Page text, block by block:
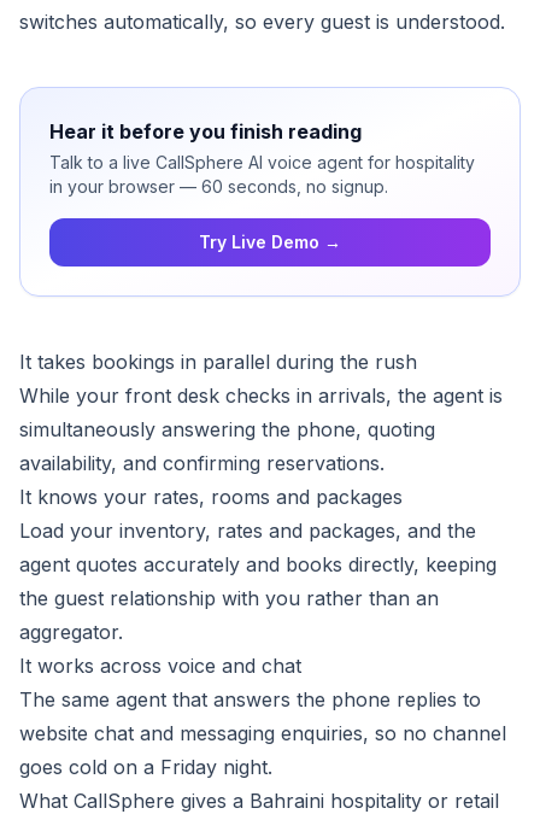
switches automatically, so every guest is understood.
Hear it before you finish reading
Talk to a live CallSphere AI voice agent for hospitality
in your browser — 60 seconds, no signup.
Try Live Demo →
It takes bookings in parallel during the rush
While your front desk checks in arrivals, the agent is
simultaneously answering the phone, quoting
availability, and confirming reservations.
It knows your rates, rooms and packages
Load your inventory, rates and packages, and the
agent quotes accurately and books directly, keeping
the guest relationship with you rather than an
aggregator.
It works across voice and chat
The same agent that answers the phone replies to
website chat and messaging enquiries, so no channel
goes cold on a Friday night.
What CallSphere gives a Bahraini hospitality or retail